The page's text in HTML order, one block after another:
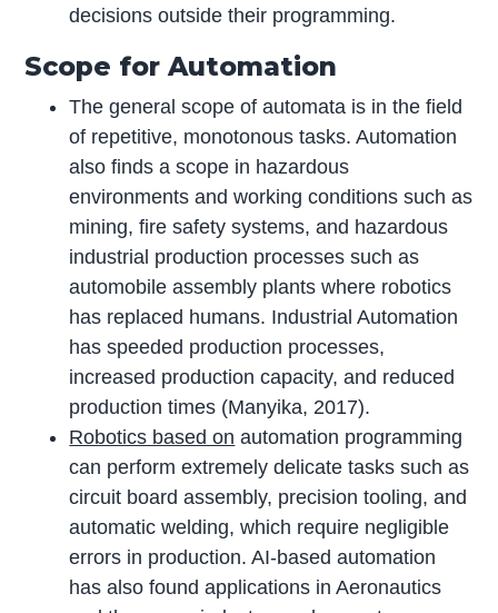
decisions outside their programming.
Scope for Automation
The general scope of automata is in the field
of repetitive, monotonous tasks. Automation
also finds a scope in hazardous
environments and working conditions such as
mining, fire safety systems, and hazardous
industrial production processes such as
automobile assembly plants where robotics
has replaced humans. Industrial Automation
has speeded production processes,
increased production capacity, and reduced
production times (Manyika, 2017).
Robotics based on automation programming
can perform extremely delicate tasks such as
circuit board assembly, precision tooling, and
automatic welding, which require negligible
errors in production. AI-based automation
has also found applications in Aeronautics